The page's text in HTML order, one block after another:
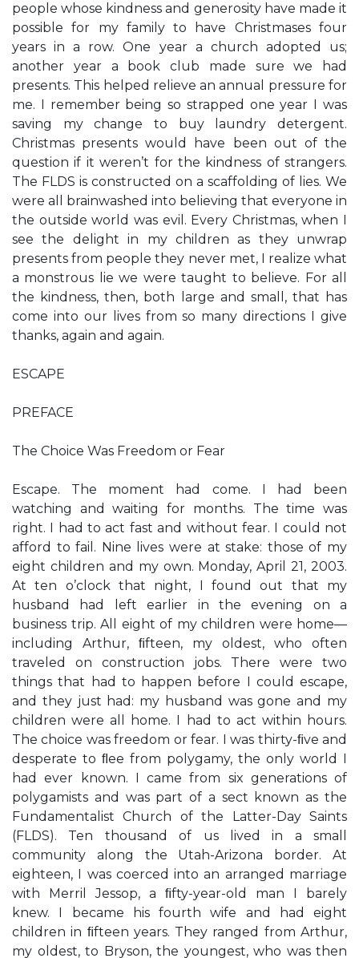
people whose kindness and generosity have made it
possible for my family to have Christmases four
years in a row. One year a church adopted us;
another year a book club made sure we had
presents. This helped relieve an annual pressure for
me. I remember being so strapped one year I was
saving my change to buy laundry detergent.
Christmas presents would have been out of the
question if it weren’t for the kindness of strangers.
The FLDS is constructed on a scaffolding of lies. We
were all brainwashed into believing that everyone in
the outside world was evil. Every Christmas, when I
see the delight in my children as they unwrap
presents from people they never met, I realize what
a monstrous lie we were taught to believe. For all
the kindness, then, both large and small, that has
come into our lives from so many directions I give
thanks, again and again.
ESCAPE
PREFACE
The Choice Was Freedom or Fear
Escape. The moment had come. I had been
watching and waiting for months. The time was
right. I had to act fast and without fear. I could not
afford to fail. Nine lives were at stake: those of my
eight children and my own. Monday, April 21, 2003.
At ten o’clock that night, I found out that my
husband had left earlier in the evening on a
business trip. All eight of my children were home—
including Arthur, ﬁfteen, my oldest, who often
traveled on construction jobs. There were two
things that had to happen before I could escape,
and they just had: my husband was gone and my
children were all home. I had to act within hours.
The choice was freedom or fear. I was thirty-ﬁve and
desperate to ﬂee from polygamy, the only world I
had ever known. I came from six generations of
polygamists and was part of a sect known as the
Fundamentalist Church of the Latter-Day Saints
(FLDS). Ten thousand of us lived in a small
community along the Utah-Arizona border. At
eighteen, I was coerced into an arranged marriage
with Merril Jessop, a ﬁfty-year-old man I barely
knew. I became his fourth wife and had eight
children in ﬁfteen years. They ranged from Arthur,
my oldest, to Bryson, the youngest, who was then